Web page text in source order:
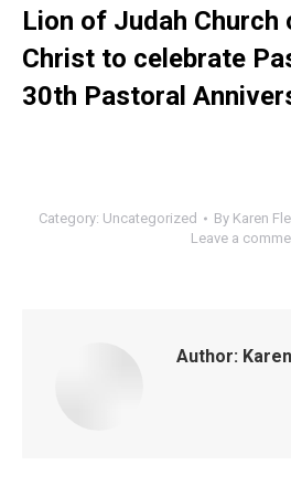
Lion of Judah Church
Christ to celebrate
30th Pastoral
Category: Uncategorized By Karen
Leave a
Author: